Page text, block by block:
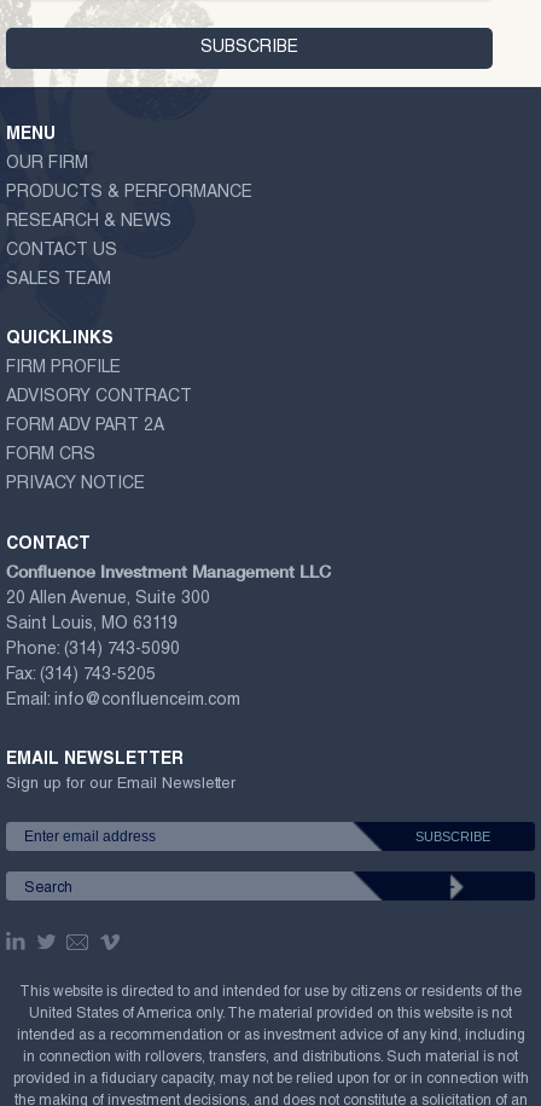
MENU
OUR FIRM
PRODUCTS & PERFORMANCE
RESEARCH & NEWS
CONTACT US
SALES TEAM
QUICKLINKS
FIRM PROFILE
ADVISORY CONTRACT
FORM ADV PART 2A
FORM CRS
PRIVACY NOTICE
CONTACT
Confluence Investment Management LLC
20 Allen Avenue, Suite 300
Saint Louis, MO 63119
Phone: (314) 743-5090
Fax: (314) 743-5205
Email: info@confluenceim.com
EMAIL NEWSLETTER
Sign up for our Email Newsletter
This website is directed to and intended for use by citizens or residents of the
United States of America only. The material provided on this website is not
intended as a recommendation or as investment advice of any kind, including
in connection with rollovers, transfers, and distributions. Such material is not
provided in a fiduciary capacity, may not be relied upon for or in connection with
the making of investment decisions, and does not constitute a solicitation of an